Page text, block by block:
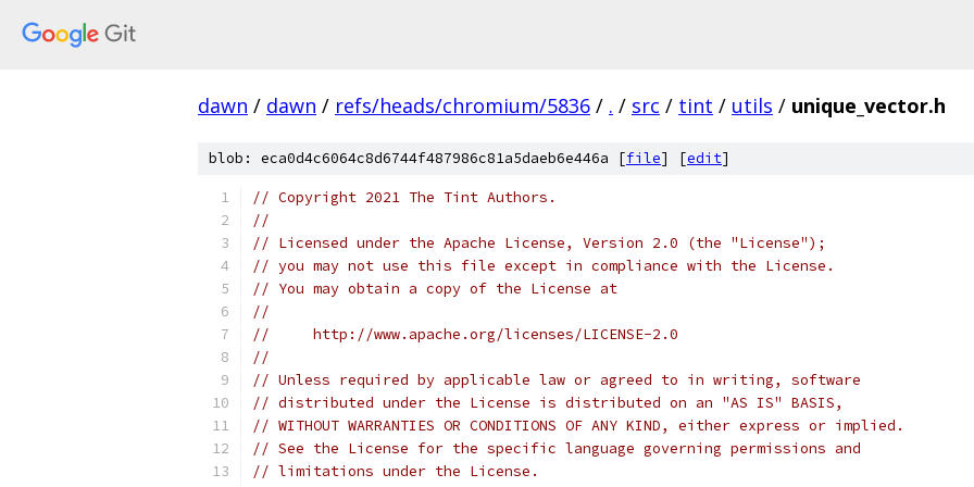
dawn / dawn / refs/heads/chromium/5836 / . / src / tint / utils / unique_vector.h
blob: eca0d4c6064c8d6744f487986c81a5daeb6e446a [file] [edit]
// Copyright 2021 The Tint Authors.
//
// Licensed under the Apache License, Version 2.0 (the "License");
// you may not use this file except in compliance with the License.
// You may obtain a copy of the License at
//
//     http://www.apache.org/licenses/LICENSE-2.0
//
// Unless required by applicable law or agreed to in writing, software
// distributed under the License is distributed on an "AS IS" BASIS,
// WITHOUT WARRANTIES OR CONDITIONS OF ANY KIND, either express or implied.
// See the License for the specific language governing permissions and
// limitations under the License.